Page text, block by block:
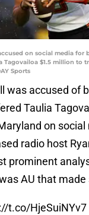
on social media for
Tagovailoa $1.5 million to
Sports
was accused of
Taulia
on
radio host
prominent
AU that made
t.co/HjeSuiNYv7